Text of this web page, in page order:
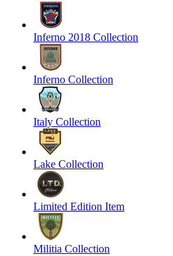
Inferno 2018 Collection
Inferno Collection
Italy Collection
Lake Collection
Limited Edition Item
Militia Collection